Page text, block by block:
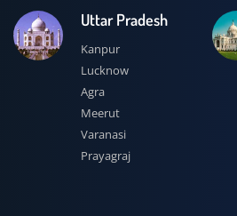
Uttar Pradesh
Kanpur
Lucknow
Agra
Meerut
Varanasi
Prayagraj